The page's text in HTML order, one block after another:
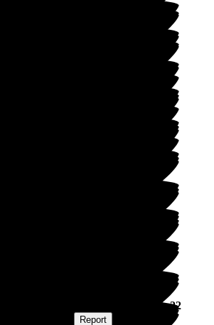
) published on 22
Report